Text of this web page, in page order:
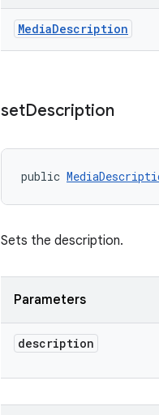
MediaDescription
setDescription
public
Sets the description.
Parameters
description